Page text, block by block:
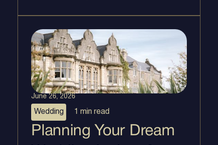
June 26, 2026
Wedding 1 min read
Planning Your Dream